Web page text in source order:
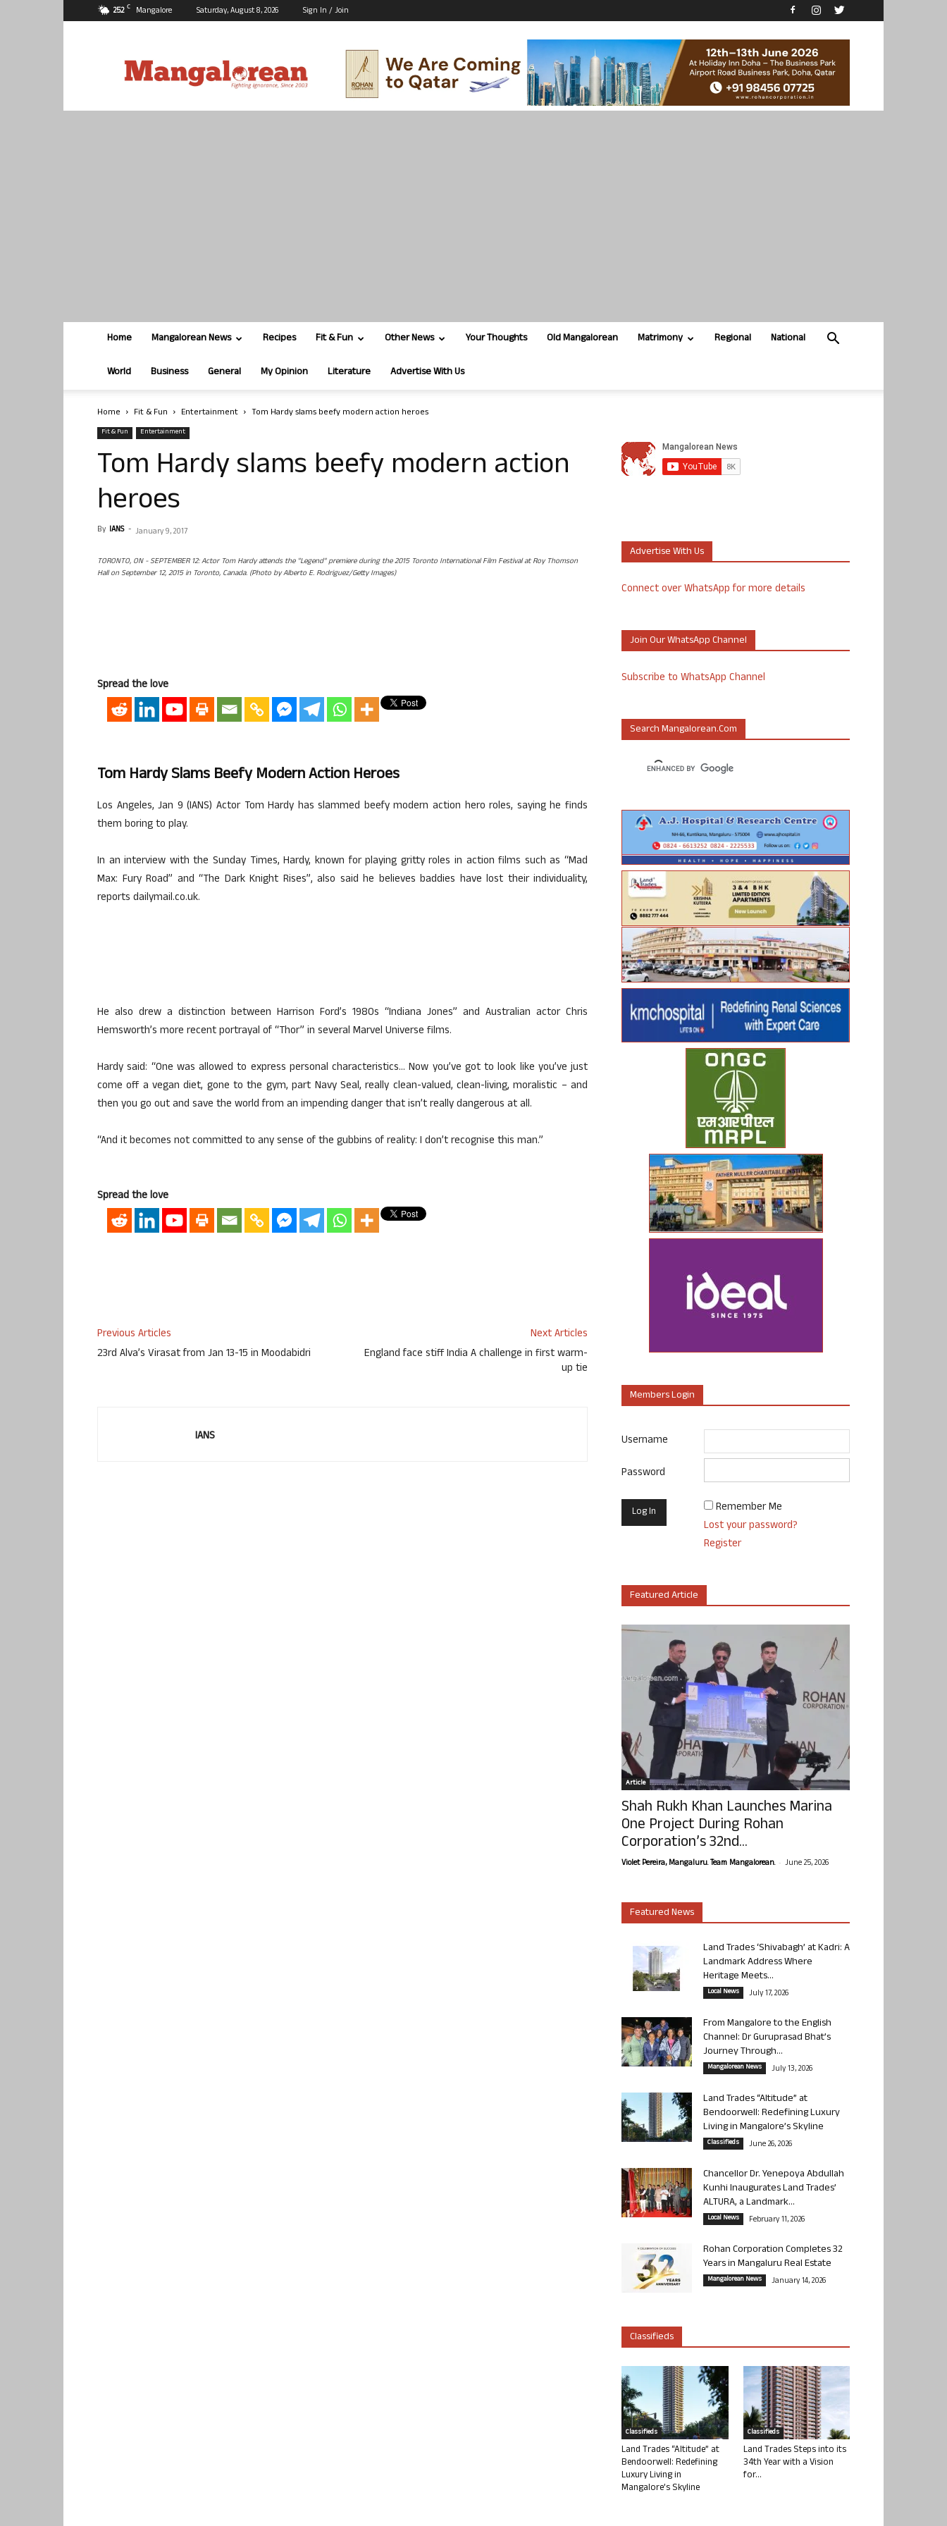
25.2 C Mangalore Saturday, August 8, 2026 Sign In / Join
Home Mangalorean News Recipes Fit & Fun Other News Your Thoughts Old Mangalorean Matrimony Regional National
World Business General My Opinion Literature Advertise With Us
Home Fit & Fun Entertainment Tom Hardy slams beefy modern action heroes
Fit & Fun Entertainment
Tom Hardy slams beefy modern action
heroes
By IANS - January 9, 2017
TORONTO, ON - SEPTEMBER 12: Actor Tom Hardy attends the "Legend" premiere during the 2015 Toronto International Film Festival at Roy Thomson
Hall on September 12, 2015 in Toronto, Canada. (Photo by Alberto E. Rodriguez/Getty Images)
Spread the love
Tom Hardy Slams Beefy Modern Action Heroes
Los Angeles, Jan 9 (IANS) Actor Tom Hardy has slammed beefy modern action hero roles, saying he finds
them boring to play.
In an interview with the Sunday Times, Hardy, known for playing gritty roles in action films such as “Mad
Max: Fury Road” and “The Dark Knight Rises”, also said he believes baddies have lost their individuality,
reports dailymail.co.uk.
He also drew a distinction between Harrison Ford’s 1980s “Indiana Jones” and Australian actor Chris
Hemsworth’s more recent portrayal of “Thor” in several Marvel Universe films.
Hardy said: “One was allowed to express personal characteristics… Now you’ve got to look like you’ve just
come off a vegan diet, gone to the gym, part Navy Seal, really clean-valued, clean-living, moralistic – and
then you go out and save the world from an impending danger that isn’t really dangerous at all.
“And it becomes not committed to any sense of the gubbins of reality: I don’t recognise this man.”
Spread the love
Previous Articles
23rd Alva’s Virasat from Jan 13-15 in Moodabidri
Next Articles
England face stiff India A challenge in first warm-
up tie
IANS
Advertise With Us
Connect over WhatsApp for more details
Join Our WhatsApp Channel
Subscribe to WhatsApp Channel
Search Mangalorean.com
Members Login
Username
Password
Remember Me
Lost your password?
Register
Featured Article
Article
Shah Rukh Khan Launches Marina
One Project During Rohan
Corporation’s 32nd...
Violet Pereira, Mangaluru. Team Mangalorean. - June 25, 2026
Featured News
Land Trades ‘Shivabagh’ at Kadri: A
Landmark Address Where
Heritage Meets...
Local News July 17, 2026
From Mangalore to the English
Channel: Dr Guruprasad Bhat’s
Journey Through...
Mangalorean News July 13, 2026
Land Trades “Altitude” at
Bendoorwell: Redefining Luxury
Living in Mangalore’s Skyline
Classifieds June 26, 2026
Chancellor Dr. Yenepoya Abdullah
Kunhi Inaugurates Land Trades’
ALTURA, a Landmark...
Local News February 11, 2026
Rohan Corporation Completes 32
Years in Mangaluru Real Estate
Mangalorean News January 14, 2026
Classifieds
Classifieds
Land Trades “Altitude” at
Bendoorwell: Redefining
Luxury Living in
Mangalore’s Skyline
Classifieds
Land Trades Steps into its
34th Year with a Vision
for...